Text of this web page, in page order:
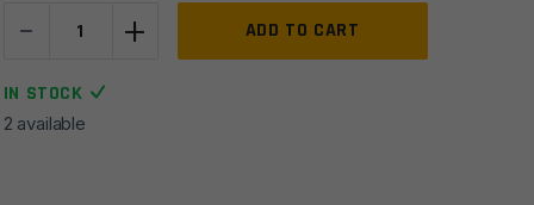
-
LU20B
Loader
&
+ ADD TO CART
IN STOCK
2 available